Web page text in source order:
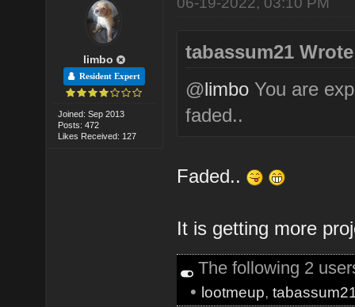
limbo
Resident Expert
Joined: Sep 2013
Posts: 472
Likes Received: 127
tabassum21
@limbo You are
faded..
Faded..
It is getting more
The following 2
• lootmeup,